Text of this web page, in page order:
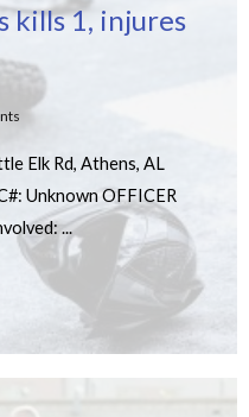
kills 1, injures
Elk Rd, Athens, AL
Unknown OFFICER
...